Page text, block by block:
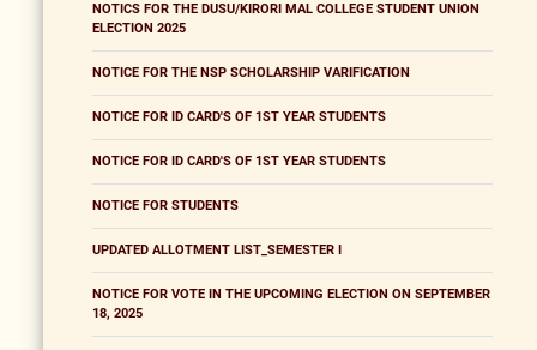
NOTICS FOR THE DUSU/KIRORI MAL COLLEGE STUDENT UNION
ELECTION 2025
NOTICE FOR THE NSP SCHOLARSHIP VARIFICATION
NOTICE FOR ID CARD'S OF 1ST YEAR STUDENTS
NOTICE FOR ID CARD'S OF 1ST YEAR STUDENTS
NOTICE FOR STUDENTS
UPDATED ALLOTMENT LIST_SEMESTER I
NOTICE FOR VOTE IN THE UPCOMING ELECTION ON SEPTEMBER
18, 2025